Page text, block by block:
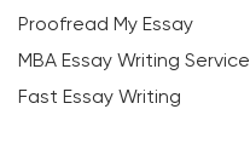
Proofread My Essay
MBA Essay Writing Service
Fast Essay Writing